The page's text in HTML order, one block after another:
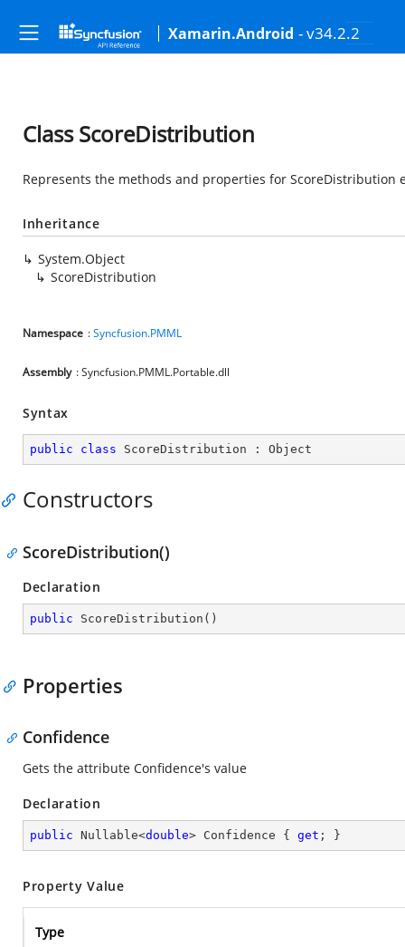
Xamarin.Android - v34.2.2
Class ScoreDistribution
Represents the methods and properties for ScoreDistribution
Inheritance
System.Object
ScoreDistribution
Namespace :Syncfusion.PMML
Assembly : Syncfusion.PMML.Portable.dll
Syntax
public class ScoreDistribution : Object
Constructors
ScoreDistribution()
Declaration
public ScoreDistribution ( )
Properties
Confidence
Gets the attribute Confidence's value
Declaration
public Nullable<double> Confidence { get ; }
Property Value
Type